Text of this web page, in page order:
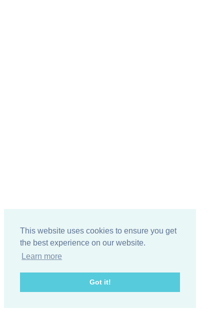
This website uses cookies to ensure you get
the best experience on our website.
Learn more
Got it!